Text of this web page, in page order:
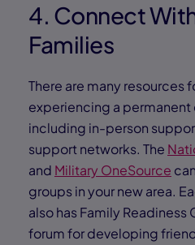
4. Connect
Families
There are many resources
experiencing a
including in-person
support networks. The
and Military OneSource
groups in your new area.
also has Family Readiness
forum for developing